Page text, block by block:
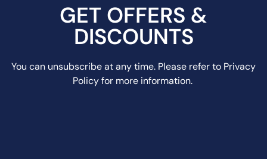
GET OFFERS &
DISCOUNTS
You can unsubscribe at any time. Please refer to Privacy
Policy for more information.